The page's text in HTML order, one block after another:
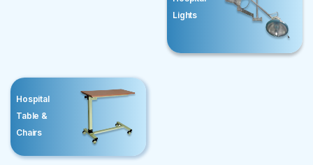
Lights
Hospital
Table &
Chairs